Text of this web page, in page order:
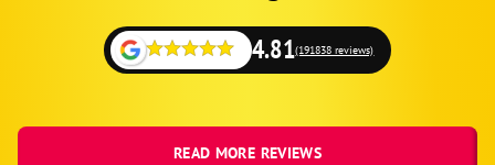
4.81(191838 reviews)
READ MORE REVIEWS